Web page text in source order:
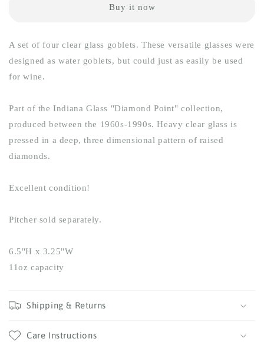
point&quot;Buy it now
A set of four clear glass goblets. These versatile glasses were
designed as water goblets, but could just as easily be used
for wine.
Part of the Indiana Glass "Diamond Point" collection,
produced between the 1960s-1990s. Heavy clear glass is
pressed in a deep, three dimensional pattern of raised
diamonds.
Excellent condition!
Pitcher sold separately.
6.5"H x 3.25"W
11oz capacity
Shipping & Returns
Care Instructions